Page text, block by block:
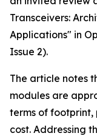
Transceivers:
Applications" in
Issue 2).
The article notes
modules are
terms of footprint,
cost. Addressing